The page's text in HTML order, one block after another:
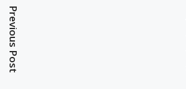
Previous Post